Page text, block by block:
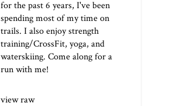
for the past 6 years, I've been
spending most of my time on
trails. I also enjoy strength
training/CrossFit, yoga, and
waterskiing. Come along for a
run with me!
view raw